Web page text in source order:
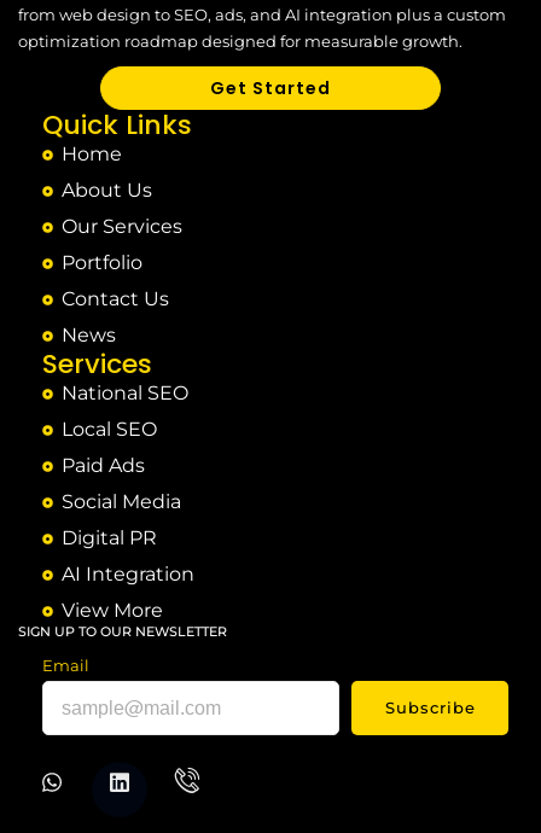
from web design to SEO, ads, and AI integration plus a custom
optimization roadmap designed for measurable growth.
Get Started
Quick Links
Home
About Us
Our Services
Portfolio
Contact Us
News
Services
National SEO
Local SEO
Paid Ads
Social Media
Digital PR
AI Integration
View More
SIGN UP TO OUR NEWSLETTER
Email
Subscribe